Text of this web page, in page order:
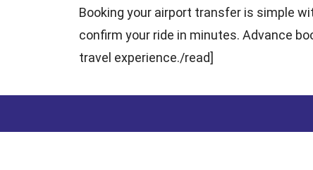
Booking your airport transfer is simple
confirm your ride in minutes. Advance
travel experience./read]